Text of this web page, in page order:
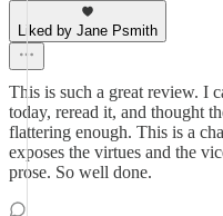
Liked by Jane Psmith
This is such a great review. I
today, reread it, and thought
flattering enough. This is a
exposes the virtues and the
prose. So well done.